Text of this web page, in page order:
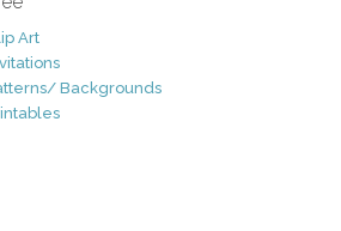
Art
Backgrounds